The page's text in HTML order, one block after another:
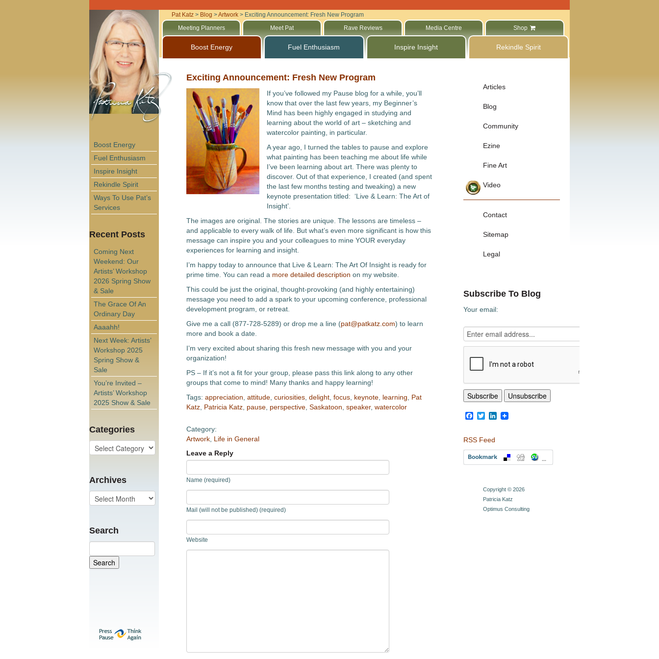
Boost Energy
Fuel Enthusiasm
Inspire Insight
Rekindle Spirit
Ways To Use Pat’s
Services
Recent Posts
Coming Next
Weekend: Our
Artists’ Workshop
2026 Spring Show
& Sale
The Grace Of An
Ordinary Day
Aaaahh!
Next Week: Artists’
Workshop 2025
Spring Show &
Sale
You’re Invited –
Artists’ Workshop
2025 Show & Sale
Categories
Archives
Search
Pat Katz> Blog >Artwork> Exciting Announcement: Fresh New Program
Meeting Planners
Meet Pat Rave Reviews Media Centre Shop
Boost Energy Fuel Enthusiasm Inspire Insight Rekindle Spirit
Exciting Announcement: Fresh New Program
If you’ve followed my Pause blog for a while, you’ll
know that over the last few years, my Beginner’s
Mind has been highly engaged in studying and
learning about the world of art – sketching and
watercolor painting, in particular.
A year ago, I turned the tables to pause and explore
what painting has been teaching me about life while
I’ve been learning about art. There was plenty to
discover. Out of that experience, I created (and spent
the last few months testing and tweaking) a new
keynote presentation titled: ‘Live & Learn: The Art of
Insight’.
The images are original. The stories are unique. The lessons are timeless –
and applicable to every walk of life. But what’s even more significant is how this
message can inspire you and your colleagues to mine YOUR everyday
experiences for learning and insight.
I’m happy today to announce that Live & Learn: The Art Of Insight is ready for
prime time. You can read a more detailed description on my website.
This could be just the original, thought-provoking (and highly entertaining)
message you need to add a spark to your upcoming conference, professional
development program, or retreat.
Give me a call (877-728-5289) or drop me a line (pat@patkatz.com) to learn
more and book a date.
I’m very excited about sharing this fresh new message with you and your
organization!
PS – If it’s not a fit for your group, please pass this link along to any other
groups that come to mind! Many thanks and happy learning!
Tags: appreciation attitude, curiosities, delight, focus, keynote, learning
Pat
Katz, Patricia Katz, pause, perspective, Saskatoon speaker, watercolor
Category:
Artwork, Life in General
Leave a Reply
Name (required)
Mail (will not be published) (required)
Website
Articles
Blog
Community
Ezine
Fine Art
Video
Contact
Sitemap
Legal
Subscribe To Blog
Your email:
Facebook
TwitterLinkedIn
RSS Feed
Copyright © 2026
Patricia Katz
Optimus Consulting